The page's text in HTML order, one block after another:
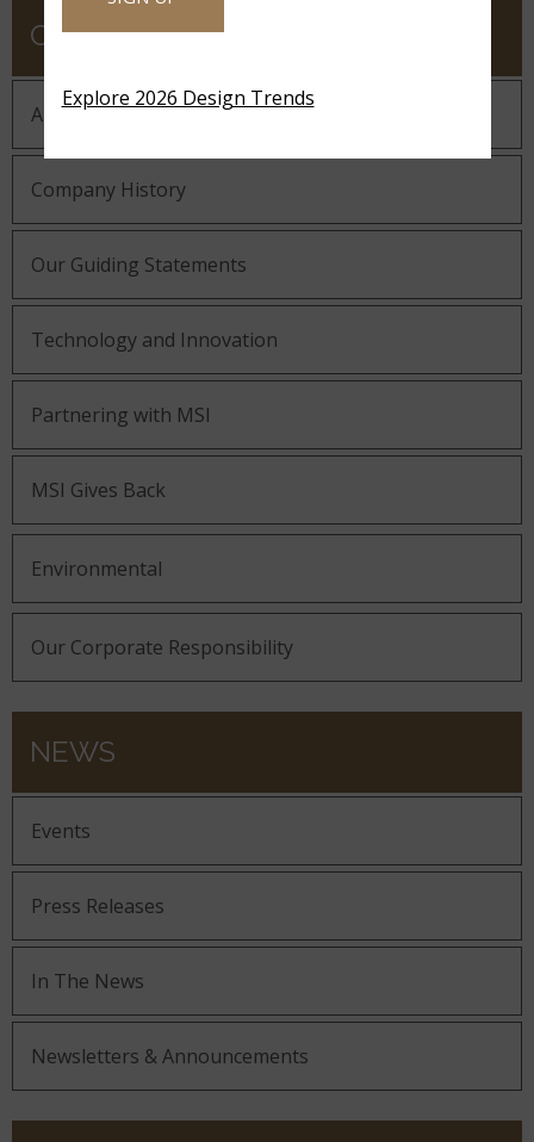
COMPANY
About MSI
Company History
Our Guiding Statements
Technology and Innovation
Partnering with MSI
MSI Gives Back
Environmental
Our Corporate Responsibility
NEWS
Events
Press Releases
In The News
Newsletters & Announcements
Explore 2026 Design Trends